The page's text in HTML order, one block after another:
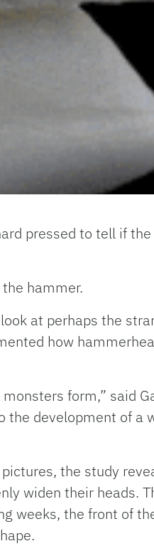
pressed to tell if
hammer.
at perhaps the
how
form,” said
the development of a
the study
widen their heads.
weeks, the front of